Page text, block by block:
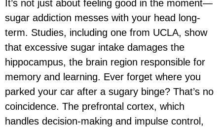
It’s not just about feeling good in the moment—
sugar addiction messes with your head long-
term. Studies, including one from UCLA, show
that excessive sugar intake damages the
hippocampus, the brain region responsible for
memory and learning. Ever forget where you
parked your car after a sugary binge? That’s no
coincidence. The prefrontal cortex, which
handles decision-making and impulse control,